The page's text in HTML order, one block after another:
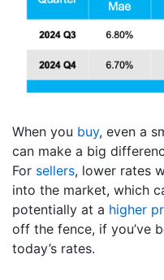
When you buy, even a
can make a big
For sellers, lower rates
into the market, which
potentially at a higher
off the fence, if you’ve
today’s rates.